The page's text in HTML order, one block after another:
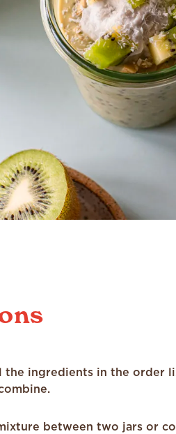
the ingredients in the order
between two jars or